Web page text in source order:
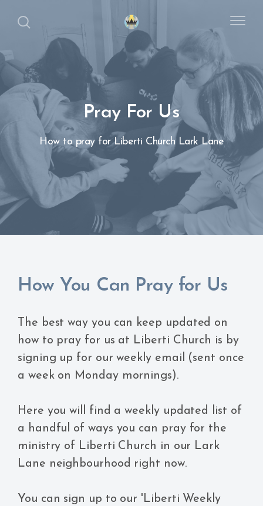
Pray For Us
How to pray for Liberti Church Lark Lane
How You Can Pray for Us
The best way you can keep updated on
how to pray for us at Liberti Church is by
signing up for our weekly email (sent once
a week on Monday mornings).
Here you will find a weekly updated list of
a handful of ways you can pray for the
ministry of Liberti Church in our Lark
Lane neighbourhood right now.
You can sign up to our 'Liberti Weekly